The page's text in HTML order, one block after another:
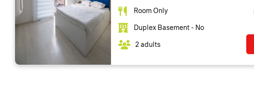
Room Only
Duplex Basement - No
2 adults